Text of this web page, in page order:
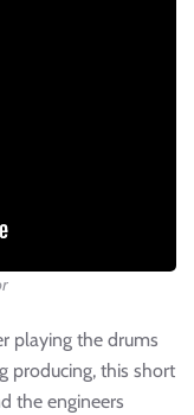
playing the drums
producing, this short
the engineers